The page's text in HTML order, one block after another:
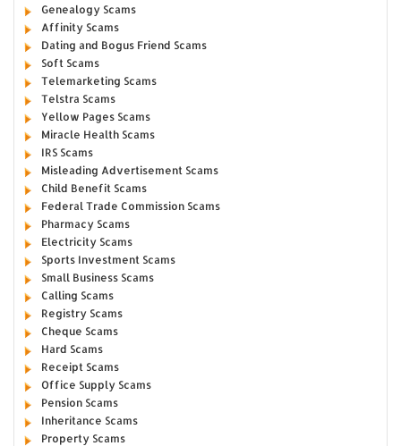
Genealogy Scams
Affinity Scams
Dating and Bogus Friend Scams
Soft Scams
Telemarketing Scams
Telstra Scams
Yellow Pages Scams
Miracle Health Scams
IRS Scams
Misleading Advertisement Scams
Child Benefit Scams
Federal Trade Commission Scams
Pharmacy Scams
Electricity Scams
Sports Investment Scams
Small Business Scams
Calling Scams
Registry Scams
Cheque Scams
Hard Scams
Receipt Scams
Office Supply Scams
Pension Scams
Inheritance Scams
Property Scams